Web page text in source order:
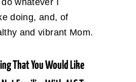
whatever I
doing, and, of
and vibrant Mom.
That You Would Like